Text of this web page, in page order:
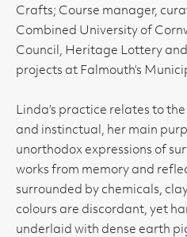
Crafts; Course manager,
Combined University of
Council, Heritage Lottery
projects at Falmouth’s
Linda’s practice relates to
and instinctual, her main
unorthodox expressions of
works from memory and
surrounded by chemicals,
colours are discordant, yet
underlaid with dense earth